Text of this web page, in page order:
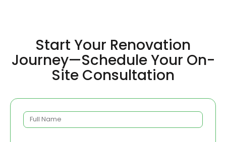
Start Your Renovation
Journey—Schedule Your On-
Site Consultation